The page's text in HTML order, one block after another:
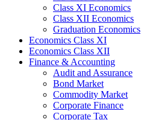
Class XI Economics
Class XII Economics
Graduation Economics
Economics Class XI
Economics Class XII
Finance & Accounting
Audit and Assurance
Bond Market
Commodity Market
Corporate Finance
Corporate Tax